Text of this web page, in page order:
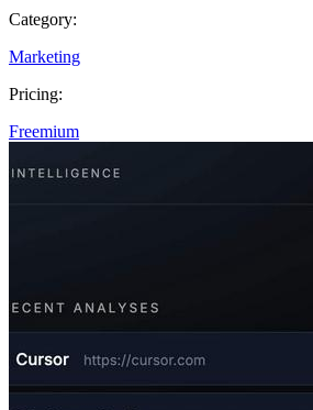
Category:
Marketing
Pricing:
Freemium